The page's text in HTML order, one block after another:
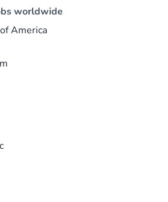
propelling solar to the forefront of
transition.
project development, and
worldwide
America